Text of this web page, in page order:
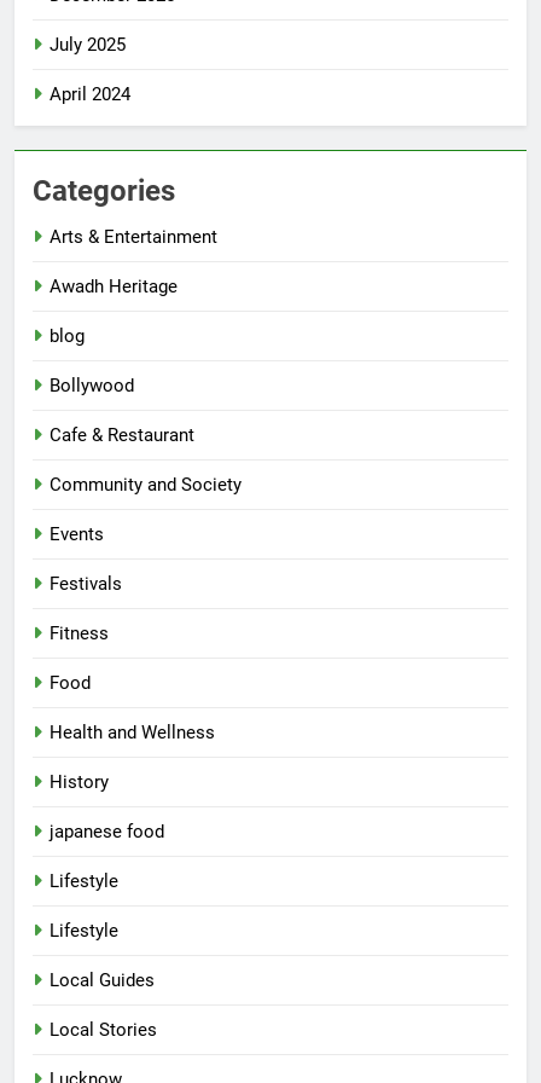
July 2025
April 2024
Categories
Arts & Entertainment
Awadh Heritage
blog
Bollywood
Cafe & Restaurant
Community and Society
Events
Festivals
Fitness
Food
Health and Wellness
History
japanese food
Lifestyle
Lifestyle
Local Guides
Local Stories